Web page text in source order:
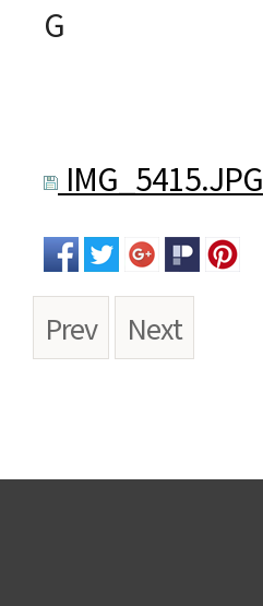
G
IMG_5415.JPG
Prev Next